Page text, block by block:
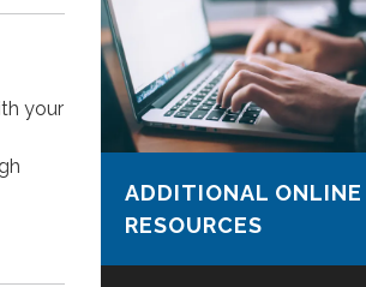
your
ADDITIONAL ONLINE
RESOURCES